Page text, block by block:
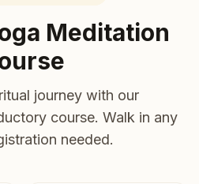
Meditation
journey with our
course. Walk in any
needed.